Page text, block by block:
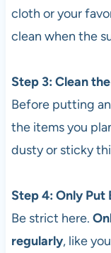
cloth or your
clean when the
Step 3: Clean
Before putting
the items you
dusty or sticky
Step 4: Only Put
Be strict here.
regularly, like